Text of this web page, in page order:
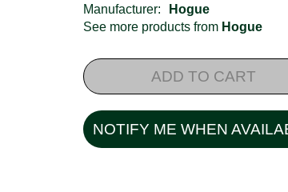
Manufacturer:
Hogue
See more products from Hogue
ADD TO CART
NOTIFY ME WHEN